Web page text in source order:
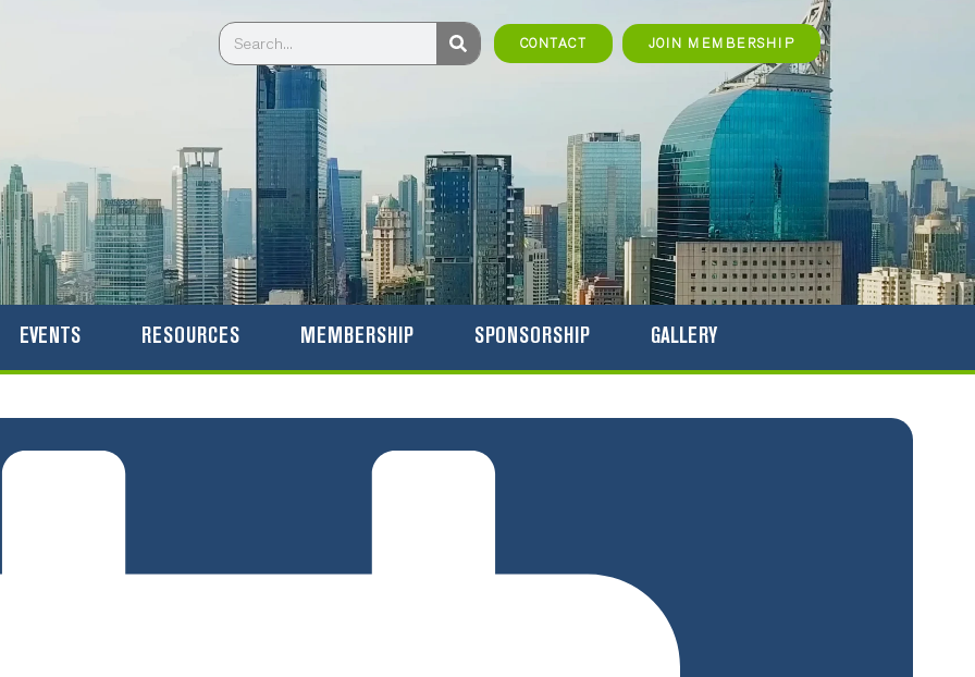
Search Search
CONTACT JOIN MEMBERSHIP
EVENTS RESOURCES MEMBERSHIP SPONSORSHIP GALLERY